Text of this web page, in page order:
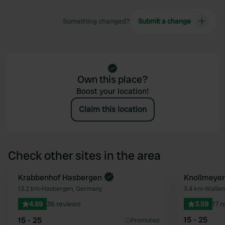
Something changed? Submit a change
Own this place?
Boost your location!
Claim this location
Check other sites in the area
Favourite
Book now
Krabbenhof Hasbergen
13.2 km•Hasbergen, Germany
4.69 36 reviews
15 - 25 Promoted
3.4 km•
3.59 17
15 - 25